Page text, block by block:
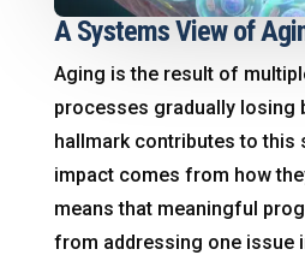
A Systems View of
Aging is the result of
processes gradually losing
hallmark contributes to this
impact comes from how
means that meaningful
from addressing one issue